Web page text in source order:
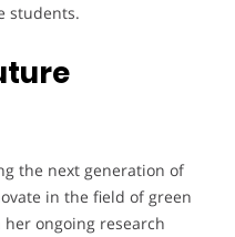
students.
the next generation of
in the field of green
ongoing research